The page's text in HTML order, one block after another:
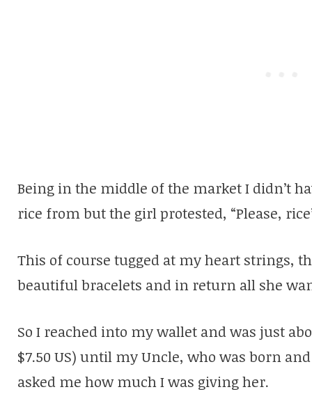
Being in the middle of the market I didn’t
rice from but the girl protested, “Please,
This of course tugged at my heart strings,
beautiful bracelets and in return all she
So I reached into my wallet and was just
$7.50 US) until my Uncle, who was born
asked me how much I was giving her.